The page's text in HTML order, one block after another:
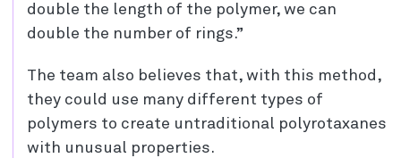
double the length of the polymer, we can
double the number of rings.”
The team also believes that, with this method,
they could use many different types of
polymers to create untraditional polyrotaxanes
with unusual properties.